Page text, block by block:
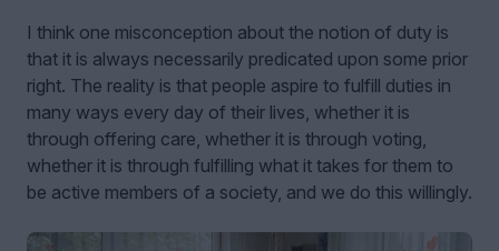
I think one misconception about the notion of duty is
that it is always necessarily predicated upon some prior
right. The reality is that people aspire to fulfill duties in
many ways every day of their lives, whether it is
through offering care, whether it is through voting,
whether it is through fulfilling what it takes for them to
be active members of a society, and we do this willingly.